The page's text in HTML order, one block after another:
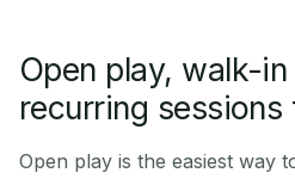
Open play, walk-
recurring
Open play is the easiest way